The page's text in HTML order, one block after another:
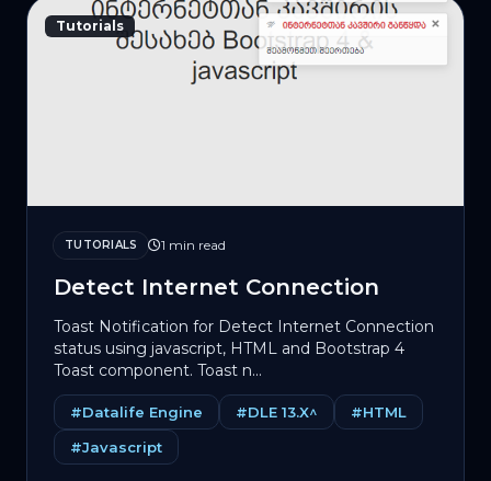
Tutorials
TUTORIALS 1 min read
Detect Internet Connection
Toast Notification for Detect Internet Connection
status using jаvascript, HTML and Bootstrap 4
Toast component. Toast n...
#Datalife Engine #DLE 13.X^
#HTML
#Javascript